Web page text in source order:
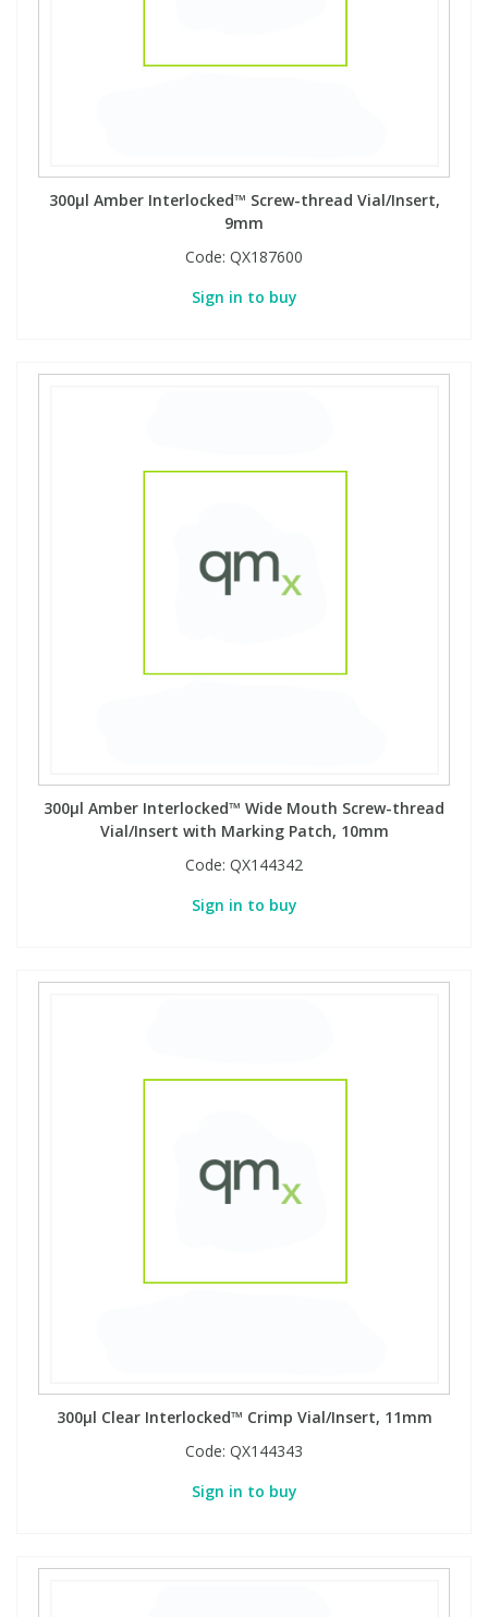
300µl Amber Interlocked™ Screw-thread Vial/Insert,
9mm
Code: QX187600
Sign in to buy
300µl Amber Interlocked™ Wide Mouth Screw-thread
Vial/Insert with Marking Patch, 10mm
Code: QX144342
Sign in to buy
300µl Clear Interlocked™ Crimp Vial/Insert, 11mm
Code: QX144343
Sign in to buy